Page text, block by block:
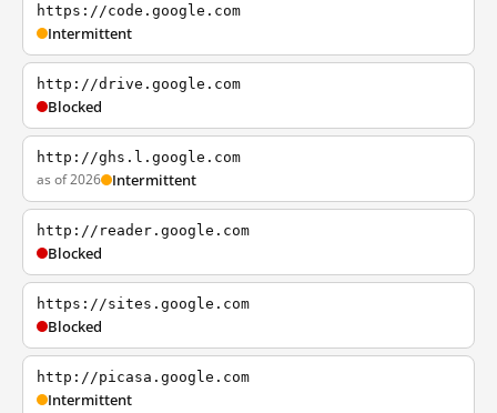
https://code.google.com
Intermittent
http://drive.google.com
Blocked
http://ghs.l.google.com
as of 2026 Intermittent
http://reader.google.com
Blocked
https://sites.google.com
Blocked
http://picasa.google.com
Intermittent